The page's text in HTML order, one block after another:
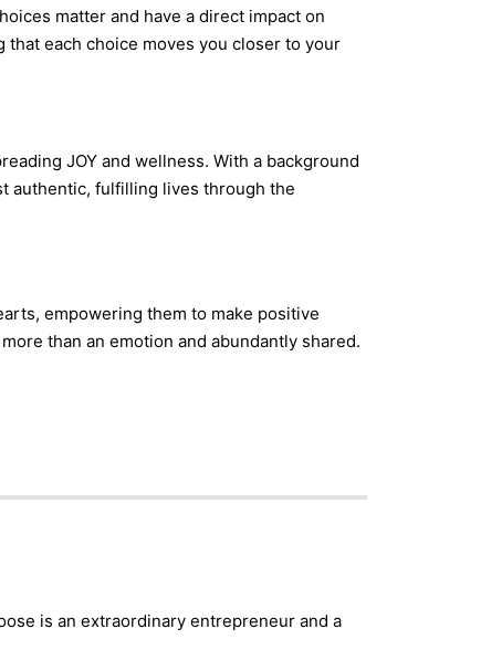
matter and have a direct impact on
each choice moves you closer to your
JOY and wellness. With a background
authentic, fulfilling lives through the
empowering them to make positive
than an emotion and abundantly shared.
is an extraordinary entrepreneur and a